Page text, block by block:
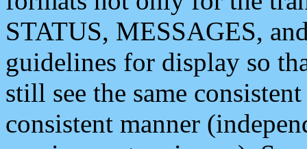
STATUS, MESSAGES,
guidelines for display so
still see the same
consistent manner